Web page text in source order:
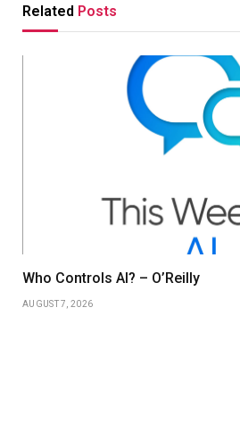
Related Posts
Who Controls AI? – O’Reilly
AUGUST 7, 2026